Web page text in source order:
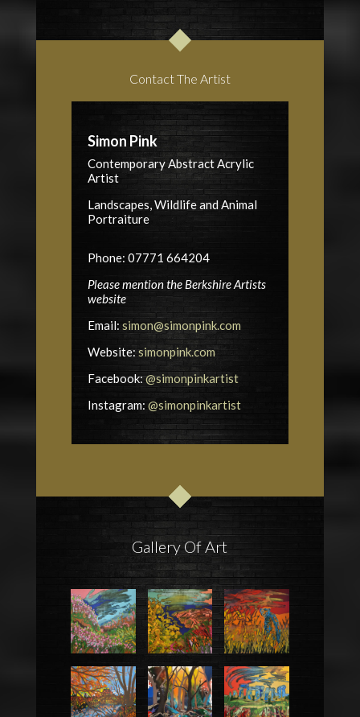
Contact The Artist
Simon Pink
Contemporary Abstract Acrylic
Artist
Landscapes, Wildlife and Animal
Portraiture
Phone: 07771 664204
Please mention the Berkshire Artists
website
Email: simon@simonpink.com
Website: simonpink.com
Facebook:@simonpinkartist
Instagram: @simonpinkartist
Gallery Of Art